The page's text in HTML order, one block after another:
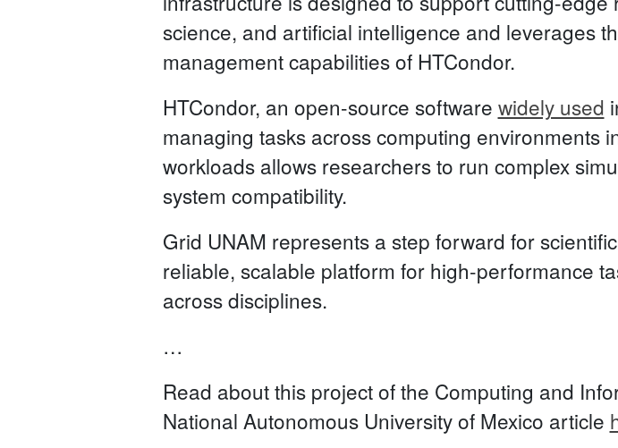
science, and artificial intelligence and leverages
management capabilities of HTCondor.
HTCondor, an open-source software widely used
managing tasks across computing environments
workloads allows researchers to run complex
system compatibility.
Grid UNAM represents a step forward for
reliable, scalable platform for high-performance
across disciplines.
…
Read about this project of the Computing and
National Autonomous University of Mexico article